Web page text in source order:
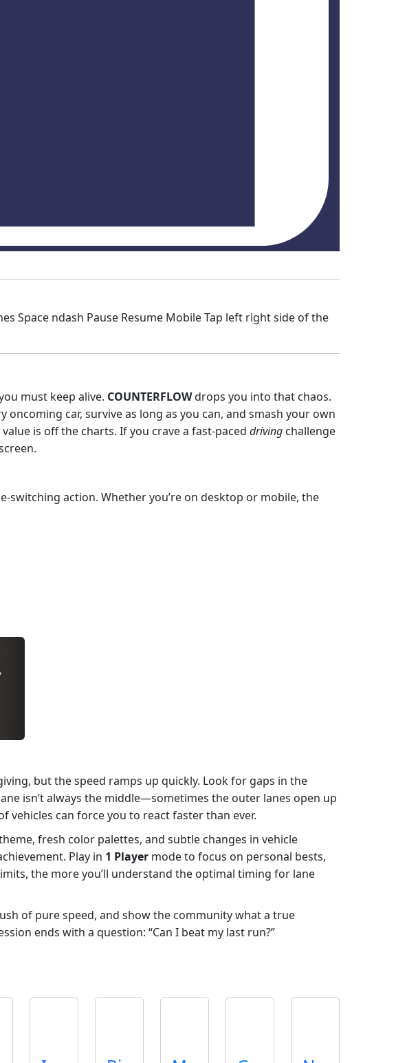
Space ndash Pause Resume Mobile Tap left right side of the
must keep alive. COUNTERFLOWdrops you into that chaos.
car, survive as long as you can, and smash your own
is off the charts. If you crave a fast‑paced driving challenge
action. Whether you’re on desktop or mobile, the
but the speed ramps up quickly. Look for gaps in the
isn’t always the middle—sometimes the outer lanes open up
vehicles can force you to react faster than ever.
fresh color palettes, and subtle changes in vehicle
Play in 1 Player mode to focus on personal bests,
the more you’ll understand the optimal timing for lane
of pure speed, and show the community what a true
ends with a question: “Can I beat my last run?”